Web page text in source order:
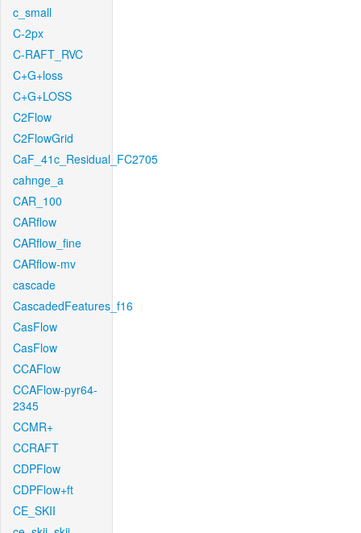
c_small
C-2px
C-RAFT_RVC
C+G+loss
C+G+LOSS
C2Flow
C2FlowGrid
CaF_41c_Residual_FC2705
cahnge_a
CAR_100
CARflow
CARflow_fine
CARflow-mv
cascade
CascadedFeatures_f16
CasFlow
CasFlow
CCAFlow
CCAFlow-pyr64-
2345
CCMR+
CCRAFT
CDPFlow
CDPFlow+ft
CE_SKII